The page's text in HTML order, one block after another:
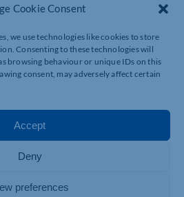
Cookie Consent
we use technologies like cookies to store
Consenting to these technologies will
browsing behaviour or unique IDs on this
consent, may adversely affect certain
Accept
Deny
preferences
B by 2030, so you should consider
and how much that is likely to
stream
benefit of a ready-made income
to investigate the current
they are financially sound.
any existing leases, to spot any